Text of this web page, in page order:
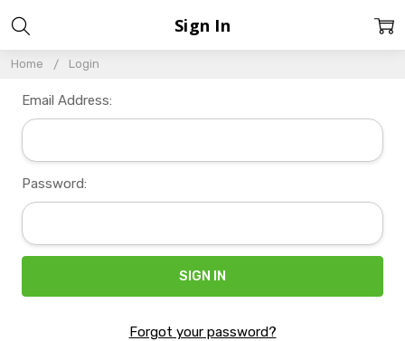
Home Login
Sign In
Email Address:
Password:
Forgot your password?